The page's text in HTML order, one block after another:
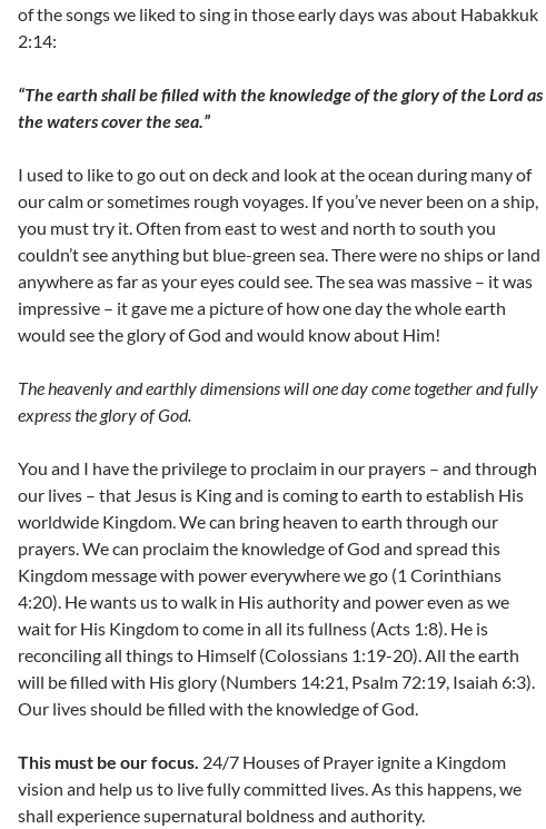
of the songs we liked to sing in those early days was about Habakkuk
2:14:
“The earth shall be filled with the knowledge of the glory of the Lord as
the waters cover the sea.”
I used to like to go out on deck and look at the ocean during many of
our calm or sometimes rough voyages. If you’ve never been on a ship,
you must try it. Often from east to west and north to south you
couldn’t see anything but blue-green sea. There were no ships or land
anywhere as far as your eyes could see. The sea was massive – it was
impressive – it gave me a picture of how one day the whole earth
would see the glory of God and would know about Him!
The heavenly and earthly dimensions will one day come together and fully
express the glory of God.
You and I have the privilege to proclaim in our prayers – and through
our lives – that Jesus is King and is coming to earth to establish His
worldwide Kingdom. We can bring heaven to earth through our
prayers. We can proclaim the knowledge of God and spread this
Kingdom message with power everywhere we go (1 Corinthians
4:20). He wants us to walk in His authority and power even as we
wait for His Kingdom to come in all its fullness (Acts 1:8). He is
reconciling all things to Himself (Colossians 1:19-20). All the earth
will be filled with His glory (Numbers 14:21, Psalm 72:19, Isaiah 6:3).
Our lives should be filled with the knowledge of God.
This must be our focus. 24/7 Houses of Prayer ignite a Kingdom
vision and help us to live fully committed lives. As this happens, we
shall experience supernatural boldness and authority.